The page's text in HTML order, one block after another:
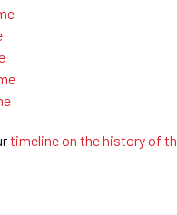
timeline on the history of